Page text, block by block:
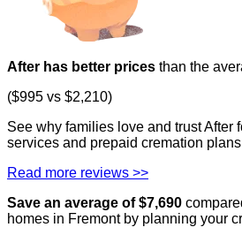
After has better prices than the
($995 vs $2,210)
See why families love and trust After
services and prepaid cremation
Read more reviews >>
Save an average of $7,690
homes in Fremontby planning your